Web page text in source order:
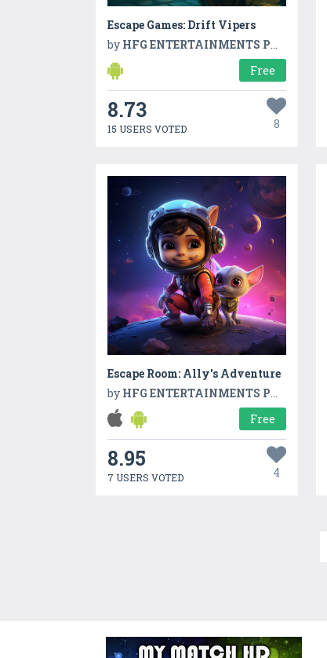
Escape Games: Drift Vipers
by HFG ENTERTAINMENTS PVT LTD
Free
8.73
15 USERS VOTED 8
Escape Room: Ally's Adventure
by HFG ENTERTAINMENTS PVT LTD
Free
8.95
7 USERS VOTED 4